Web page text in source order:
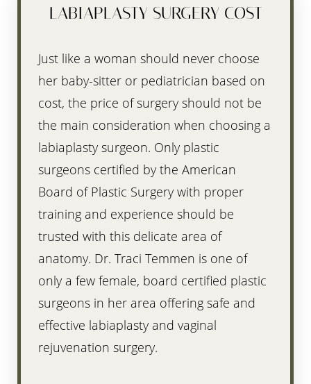
LABIAPLASTY SURGERY COST
Just like a woman should never choose
her baby-sitter or pediatrician based on
cost, the price of surgery should not be
the main consideration when choosing a
labiaplasty surgeon. Only plastic
surgeons certified by the American
Board of Plastic Surgery with proper
training and experience should be
trusted with this delicate area of
anatomy. Dr. Traci Temmen is one of
only a few female, board certified plastic
surgeons in her area offering safe and
effective labiaplasty and vaginal
rejuvenation surgery.